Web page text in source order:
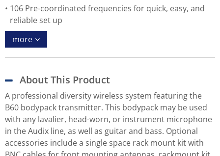
106 Pre-coordinated frequencies for quick, easy, and
reliable set up
more
About This Product
A professional diversity wireless system featuring the
B60 bodypack transmitter. This bodypack may be used
with any lavalier, head-worn, or instrument microphone
in the Audix line, as well as guitar and bass. Optional
accessories include a single space rack mount kit with